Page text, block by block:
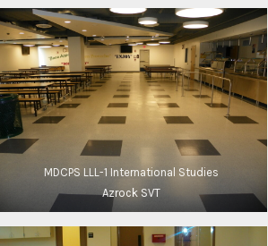
MDCPS LLL-1 International Studies
Azrock SVT